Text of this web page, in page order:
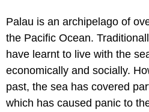
Palau is an archipelago of
the Pacific Ocean.
have learnt to live with the
economically and socially.
past, the sea has covered
which has caused panic to